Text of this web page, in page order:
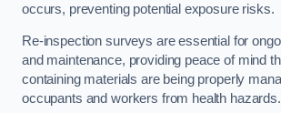
occurs, preventing potential exposure risks.
Re-inspection surveys are essential for
and maintenance, providing peace of mind
containing materials are being properly
occupants and workers from health hazards.